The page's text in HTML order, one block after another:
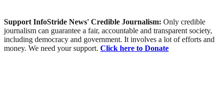
Support InfoStride News' Credible Journalism: Only credible
journalism can guarantee a fair, accountable and transparent society,
including democracy and government. It involves a lot of efforts and
money. We need your support. Click here to Donate